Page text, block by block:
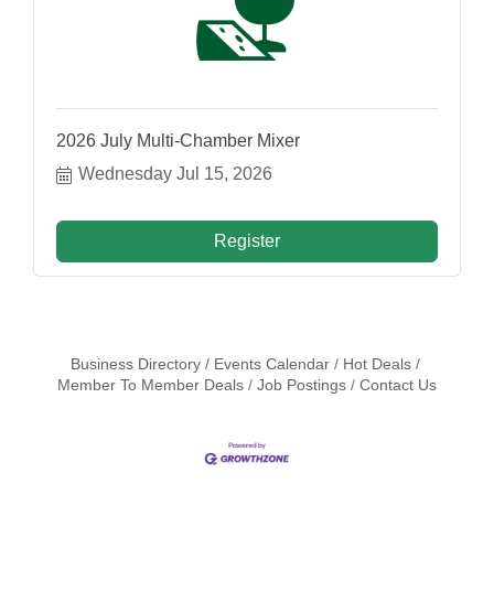
2026 July Multi-Chamber Mixer
Wednesday Jul 15, 2026
Register
Business Directory Events Calendar
Hot Deals
Member To Member Deals
Job Postings Contact Us